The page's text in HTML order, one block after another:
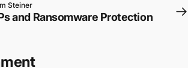
Steiner
and Ransomware Protection